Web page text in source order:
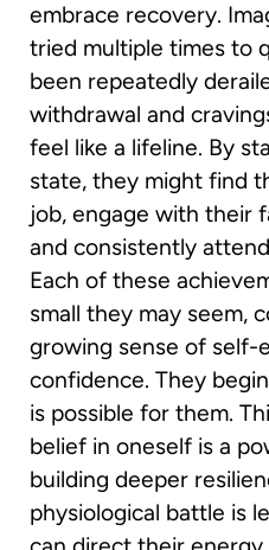
embrace recovery.
tried multiple times to
been repeatedly
withdrawal and
feel like a lifeline. By
state, they might find
job, engage with their
and consistently
Each of these
small they may seem,
growing sense of self-
confidence. They
is possible for them.
belief in oneself is a
building deeper
physiological battle is